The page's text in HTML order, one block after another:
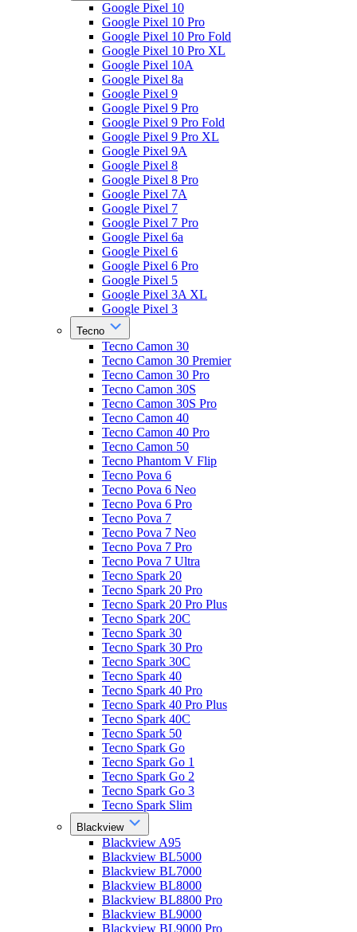
Google Pixel 10
Google Pixel 10 Pro
Google Pixel 10 Pro Fold
Google Pixel 10 Pro XL
Google Pixel 10A
Google Pixel 8a
Google Pixel 9
Google Pixel 9 Pro
Google Pixel 9 Pro Fold
Google Pixel 9 Pro XL
Google Pixel 9A
Google Pixel 8
Google Pixel 8 Pro
Google Pixel 7A
Google Pixel 7
Google Pixel 7 Pro
Google Pixel 6a
Google Pixel 6
Google Pixel 6 Pro
Google Pixel 5
Google Pixel 3A XL
Google Pixel 3
Tecno
Tecno Camon 30
Tecno Camon 30 Premier
Tecno Camon 30 Pro
Tecno Camon 30S
Tecno Camon 30S Pro
Tecno Camon 40
Tecno Camon 40 Pro
Tecno Camon 50
Tecno Phantom V Flip
Tecno Pova 6
Tecno Pova 6 Neo
Tecno Pova 6 Pro
Tecno Pova 7
Tecno Pova 7 Neo
Tecno Pova 7 Pro
Tecno Pova 7 Ultra
Tecno Spark 20
Tecno Spark 20 Pro
Tecno Spark 20 Pro Plus
Tecno Spark 20C
Tecno Spark 30
Tecno Spark 30 Pro
Tecno Spark 30C
Tecno Spark 40
Tecno Spark 40 Pro
Tecno Spark 40 Pro Plus
Tecno Spark 40C
Tecno Spark 50
Tecno Spark Go
Tecno Spark Go 1
Tecno Spark Go 2
Tecno Spark Go 3
Tecno Spark Slim
Blackview
Blackview A95
Blackview BL5000
Blackview BL7000
Blackview BL8000
Blackview BL8800 Pro
Blackview BL9000
Blackview BL9000 Pro